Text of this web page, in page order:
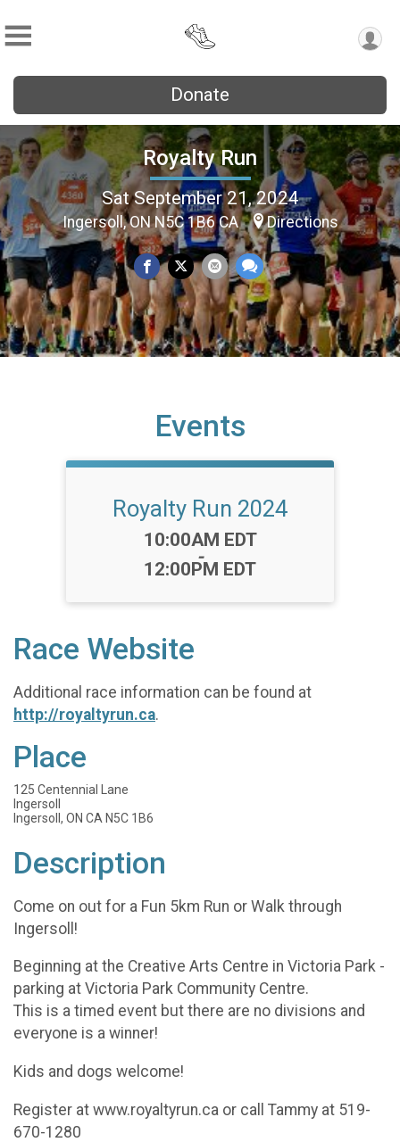
Donate
Royalty Run
Sat September 21, 2024
Ingersoll, ON N5C 1B6 CA Directions
Events
Royalty Run 2024
Time:
10:00AM EDT
-
12:00PM EDT
Race Website
Additional race information can be found at
http://royaltyrun.ca.
Place
125 Centennial Lane
Ingersoll
Ingersoll, ON CA N5C 1B6
Description
Come on out for a Fun 5km Run or Walk through
Ingersoll!
Beginning at the Creative Arts Centre in Victoria Park -
parking at Victoria Park Community Centre.
This is a timed event but there are no divisions and
everyone is a winner!
Kids and dogs welcome!
Register at www.royaltyrun.ca or call Tammy at 519-
670-1280